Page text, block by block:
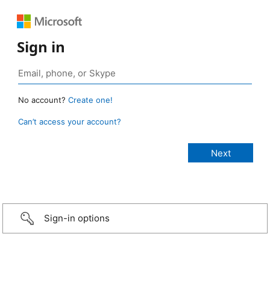
Sign in
No account? Create one!
Can’t access your account?
Sign-in options